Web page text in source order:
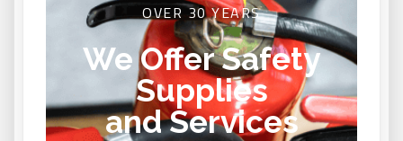
OVER 30 YEARS
We Offer Safety
Supplies
and Services